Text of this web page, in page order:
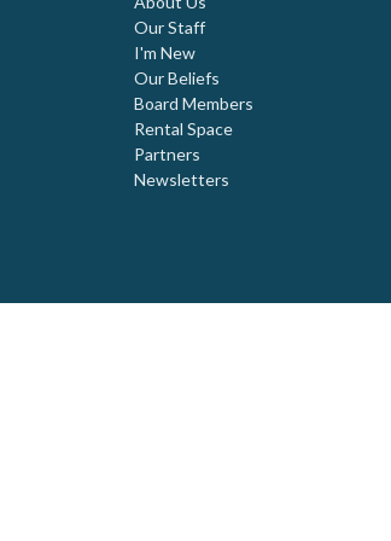
Our Staff
I'm New
Our Beliefs
Board Members
Rental Space
Partners
Newsletters